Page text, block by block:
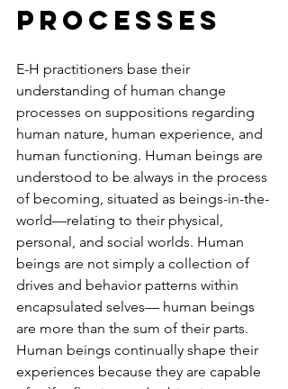
Processes
E-H practitioners base their
understanding of human change
processes on suppositions regarding
human nature, human experience, and
human functioning. Human beings are
understood to be always in the process
of becoming, situated as beings-in-the-
world—relating to their physical,
personal, and social worlds. Human
beings are not simply a collection of
drives and behavior patterns within
encapsulated selves— human beings
are more than the sum of their parts.
Human beings continually shape their
experiences because they are capable